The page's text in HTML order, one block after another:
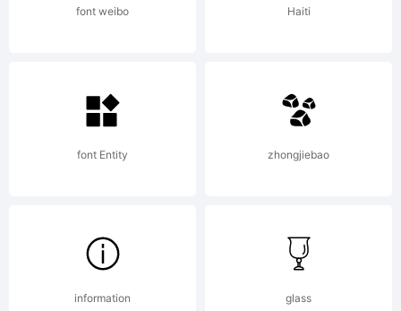
Copyright
(c) 2013
font weibo Haiti
font Entity zhongjiebao
information glass